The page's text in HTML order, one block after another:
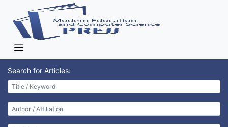
Search for Articles: